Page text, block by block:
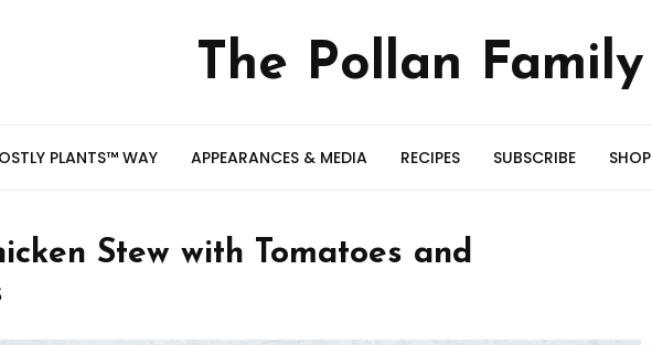
The Pollan Family
PLANTS™ WAY APPEARANCES & MEDIA RECIPES SUBSCRIBE SHOP
Stew with Tomatoes and